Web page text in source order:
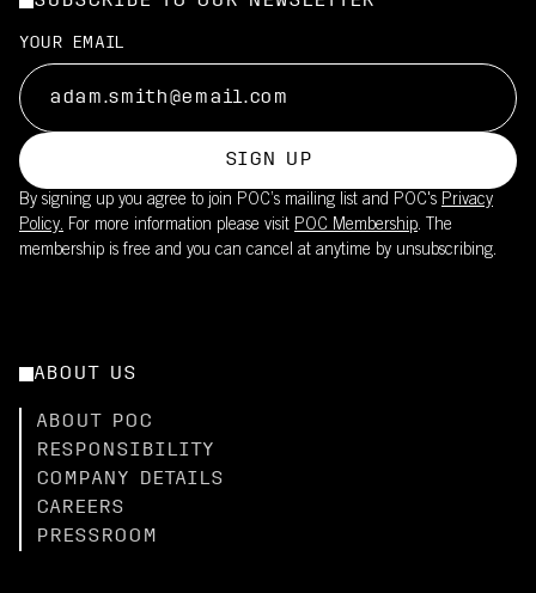
YOUR EMAIL
SIGN UP
By signing up you agree to join POC’s mailing list and POC's Privacy
Policy. For more information please visit POC Membership. The
membership is free and you can cancel at anytime by unsubscribing.
ABOUT US
ABOUT POC
RESPONSIBILITY
COMPANY DETAILS
CAREERS
PRESSROOM